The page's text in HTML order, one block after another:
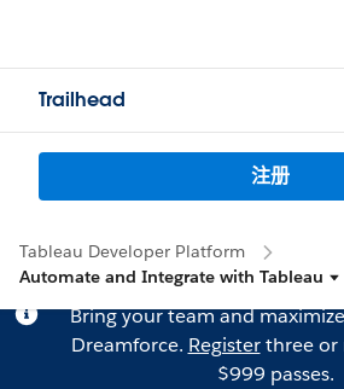
Trailhead
注册
Tableau Developer Platform
Automate and Integrate with Tableau
Bring your team and
Dreamforce. Registerthree or
$999 passes.